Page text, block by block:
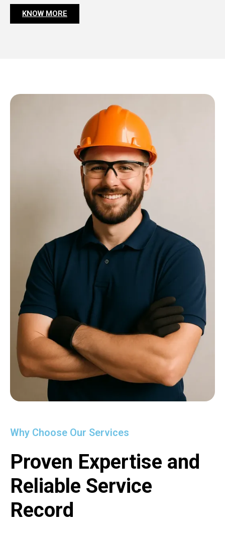
KNOW MORE
Why Choose Our Services
Proven Expertise and
Reliable Service
Record